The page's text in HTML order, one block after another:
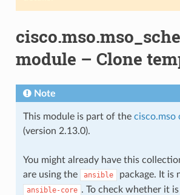
module – Clone
Note
This module is part of the cisco.mso
(version 2.13.0).
You might already have this
are using the
ansible package. It is
ansible-core . To check whether it